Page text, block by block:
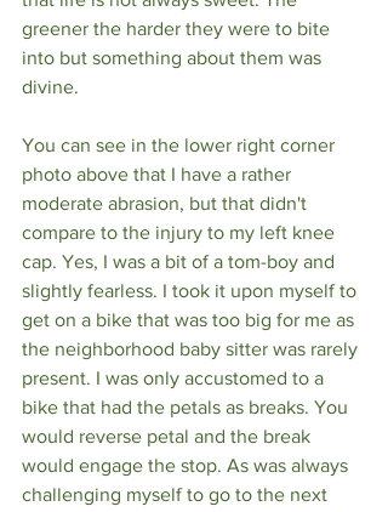
greener the harder they were to bite
into but something about them was
divine.
You can see in the lower right corner
photo above that I have a rather
moderate abrasion, but that didn't
compare to the injury to my left knee
cap. Yes, I was a bit of a tom-boy and
slightly fearless. I took it upon myself to
get on a bike that was too big for me as
the neighborhood baby sitter was rarely
present. I was only accustomed to a
bike that had the petals as breaks. You
would reverse petal and the break
would engage the stop. As was always
challenging myself to go to the next